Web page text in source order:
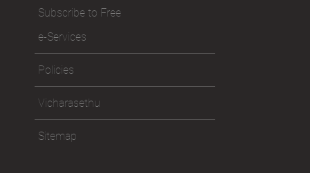
Subscribe to Free
e-Services
Policies
Vicharasethu
Sitemap